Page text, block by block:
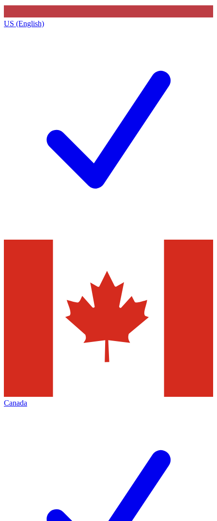
US (English)
Canada